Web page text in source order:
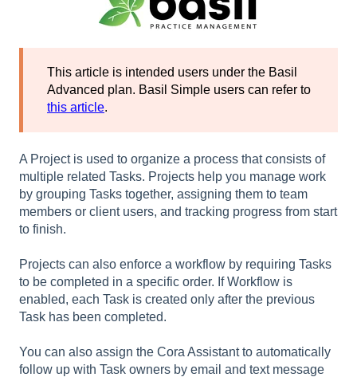
This article is intended users under the Basil
Advanced plan. Basil Simple users can refer to
this article.
A Project is used to organize a process that consists of
multiple related Tasks. Projects help you manage work
by grouping Tasks together, assigning them to team
members or client users, and tracking progress from start
to finish.
Projects can also enforce a workflow by requiring Tasks
to be completed in a specific order. If Workflow is
enabled, each Task is created only after the previous
Task has been completed.
You can also assign the Cora Assistant to automatically
follow up with Task owners by email and text message